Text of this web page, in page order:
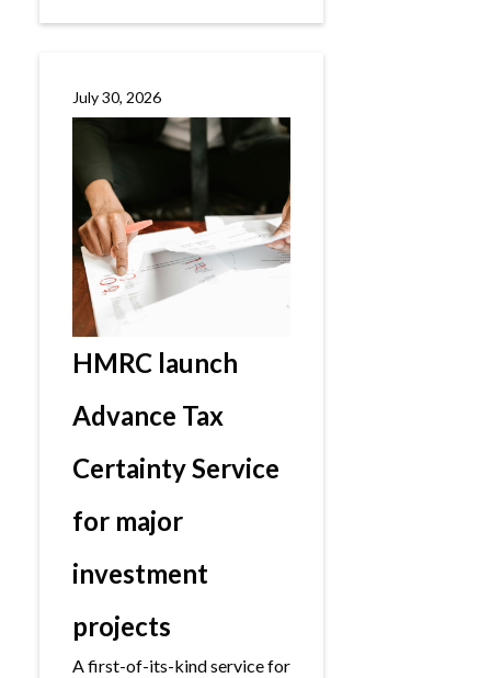
July 30, 2026
HMRC launch
Advance Tax
Certainty Service
for major
investment
projects
A first-of-its-kind service for